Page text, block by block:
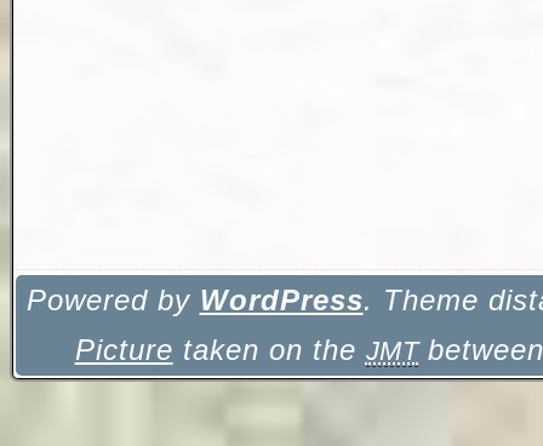
Powered by WordPress. Theme
Picture taken on the JMT